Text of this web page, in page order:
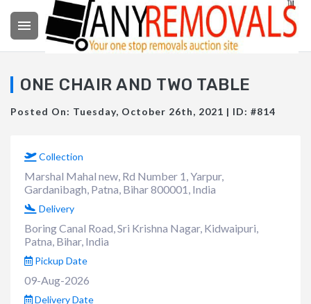

ONE CHAIR AND TWO TABLE
Posted On: Tuesday, October 26th, 2021 | ID: #814
Collection
Marshal Mahal new, Rd Number 1, Yarpur,
Gardanibagh, Patna, Bihar 800001, India
Delivery
Boring Canal Road, Sri Krishna Nagar, Kidwaipuri,
Patna, Bihar, India
Pickup Date
09-Aug-2026
Delivery Date